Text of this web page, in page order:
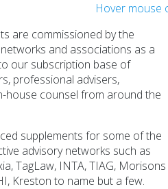
Network
>>>
Global
Hover mouse
are commissioned by the
and associations as a
our subscription base of
professional advisers,
house counsel from around the
supplements for some of the
advisory networks such as
TagLaw, INTA, TIAG, Morisons
Kreston to name but a few.